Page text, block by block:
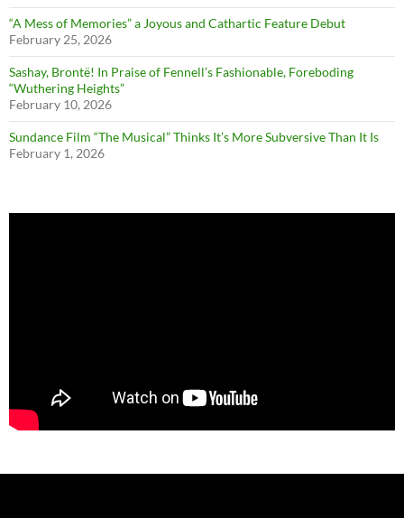
“A Mess of Memories” a Joyous and Cathartic Feature Debut
February 25, 2026
Sashay, Brontë! In Praise of Fennell’s Fashionable, Foreboding
“Wuthering Heights”
February 10, 2026
Sundance Film “The Musical” Thinks It’s More Subversive Than It Is
February 1, 2026